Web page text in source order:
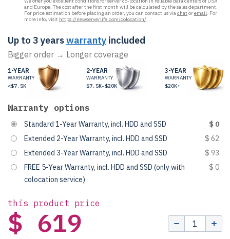
and Europe. The cost after the first month will be calculated by the sales department.
For price estimation before placing an order, you can contact us viachat oremail. For
more info, visit https://newserverlife.com/colocation/.
Up to 3 yearswarranty included
Bigger order → Longer coverage
1-YEAR
WARRANTY
<$7.5K
2-YEAR
WARRANTY
$7.5K-$20K
3-YEAR
WARRANTY
$20K+
Warranty options
Standard 1-Year Warranty, incl. HDD and SSD
$ 0
Extended 2-Year Warranty, incl. HDD and SSD
$ 62
Extended 3-Year Warranty, incl. HDD and SSD
$ 93
FREE 5-Year Warranty, incl. HDD and SSD (only with
colocation service)
$ 0
this product price
$ 619